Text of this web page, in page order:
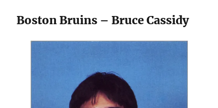
Boston Bruins – Bruce Cassidy